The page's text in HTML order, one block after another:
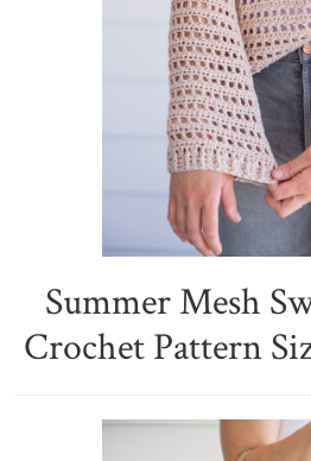
Summer Mesh
Crochet Pattern